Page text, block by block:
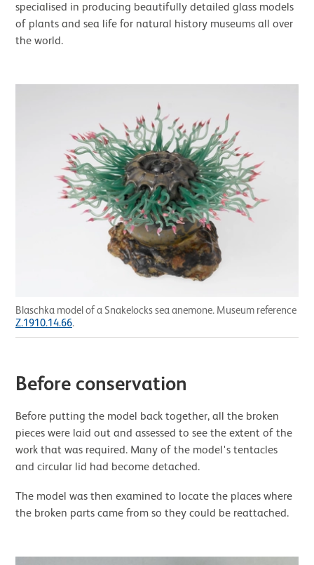
specialised in producing beautifully detailed glass models
of plants and sea life for natural history museums all over
the world.
Blaschka model of a Snakelocks sea anemone. Museum reference
Z.1910.14.66.
Before conservation
Before putting the model back together, all the broken
pieces were laid out and assessed to see the extent of the
work that was required. Many of the model's tentacles
and circular lid had become detached.
The model was then examined to locate the places where
the broken parts came from so they could be reattached.